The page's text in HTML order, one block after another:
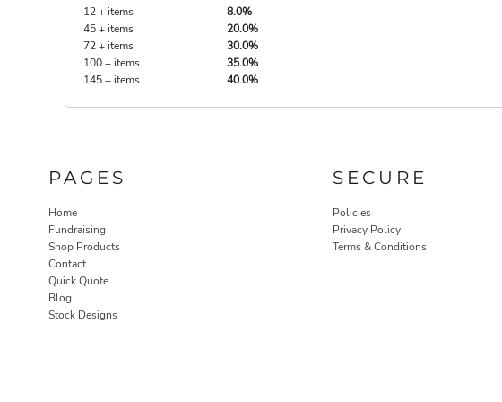
12 + items
8.0%
45 + items
20.0%
72 + items
30.0%
100 + items
35.0%
145 + items
40.0%
PAGES
Home
Fundraising
Shop Products
Contact
Quick Quote
Blog
Stock Designs
SECURE
Policies
Privacy Policy
Terms & Conditions